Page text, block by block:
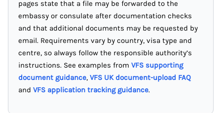
pages state that a file may be forwarded to the
embassy or consulate after documentation checks
and that additional documents may be requested by
email. Requirements vary by country, visa type and
centre, so always follow the responsible authority’s
instructions. See examples from VFS supporting
document guidance, VFS UK document-upload FAQ
and VFS application tracking guidance.